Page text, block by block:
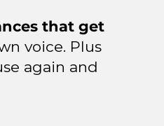
that get
voice. Plus
again and